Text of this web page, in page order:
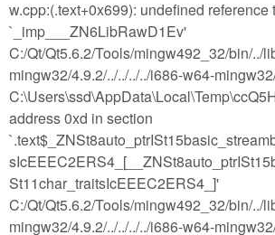
w.cpp:(.text+0x699): undefined reference
`_imp___ZN6LibRawD1Ev'
C:/Qt/Qt5.6.2/Tools/mingw492_32/bin/../
mingw32/4.9.2/../../../../i686-w64-
address 0xd in section
St11char_traitsIcEEEC2ERS4_]'
C:/Qt/Qt5.6.2/Tools/mingw492_32/bin/../
mingw32/4.9.2/../../../../i686-w64-